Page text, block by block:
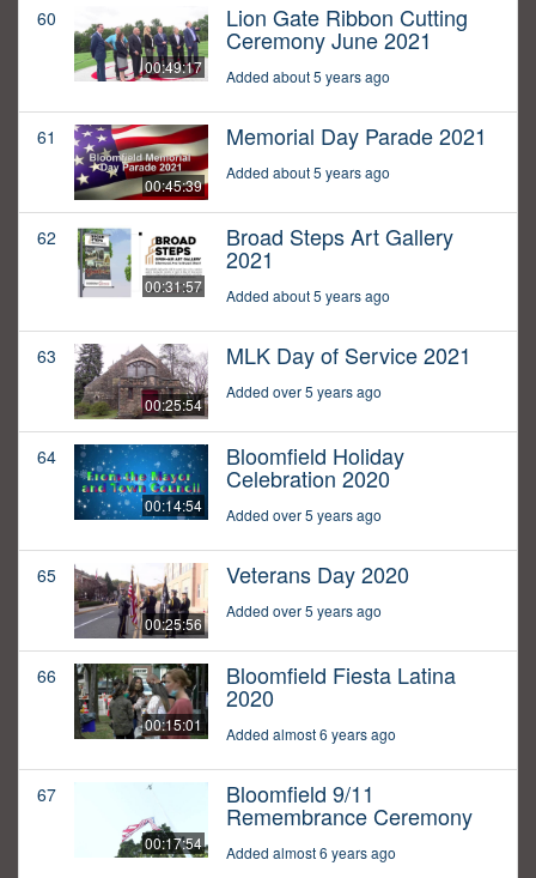
60
00:49:17
Lion Gate Ribbon Cutting
Ceremony June 2021
Added about 5 years ago
61
00:45:39
Memorial Day Parade 2021
Added about 5 years ago
62
00:31:57
Broad Steps Art Gallery
2021
Added about 5 years ago
63
00:25:54
MLK Day of Service 2021
Added over 5 years ago
64
00:14:54
Bloomfield Holiday
Celebration 2020
Added over 5 years ago
65
00:25:56
Veterans Day 2020
Added over 5 years ago
66
00:15:01
Bloomfield Fiesta Latina
2020
Added almost 6 years ago
67
00:17:54
Bloomfield 9/11
Remembrance Ceremony
Added almost 6 years ago